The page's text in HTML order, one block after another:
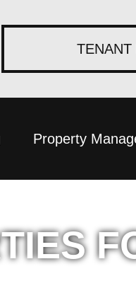
TENANT
Property